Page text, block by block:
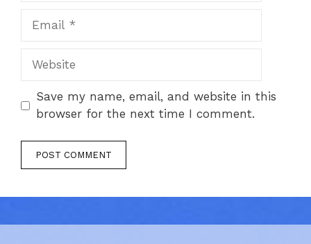
Website
Save my name, email, and website in this
browser for the next time I comment.